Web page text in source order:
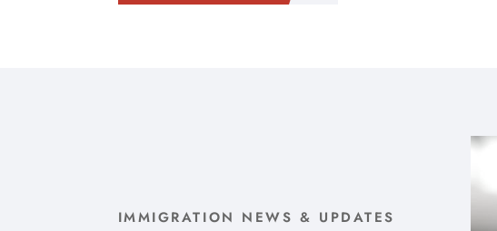
IMMIGRATION NEWS & UPDATES